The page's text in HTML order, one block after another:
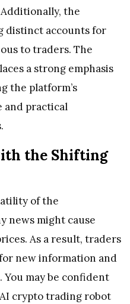
the
distinct accounts for
to traders. The
a strong emphasis
the platform’s
and practical
the Shifting
of the
news might cause
As a result, traders
new information and
You may be confident
crypto trading robot